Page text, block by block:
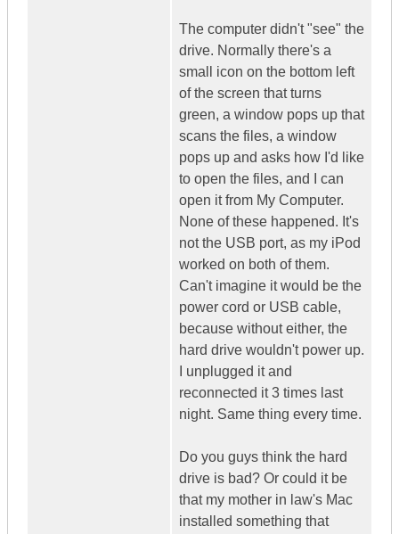
The computer didn't "see" the
drive. Normally there's a
small icon on the bottom left
of the screen that turns
green, a window pops up that
scans the files, a window
pops up and asks how I'd like
to open the files, and I can
open it from My Computer.
None of these happened. It's
not the USB port, as my iPod
worked on both of them.
Can't imagine it would be the
power cord or USB cable,
because without either, the
hard drive wouldn't power up.
I unplugged it and
reconnected it 3 times last
night. Same thing every time.
Do you guys think the hard
drive is bad? Or could it be
that my mother in law's Mac
installed something that